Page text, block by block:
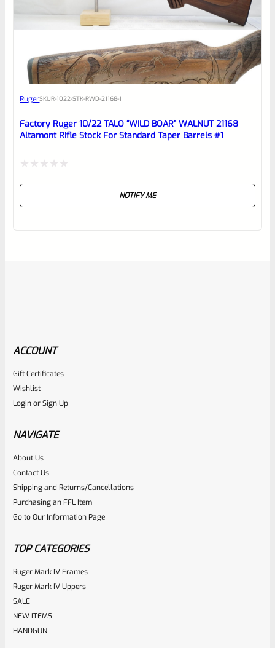
RugerSKUR-1022-STK-RWD-21168-1
Factory Ruger 10/22 TALO “WILD BOAR” WALNUT 21168
Altamont Rifle Stock For Standard Taper Barrels #1
NOTIFY ME
RugerSKU
Rated
0
out
of
$39.99
ACCOUNT
Gift Certificates
Wishlist
LoginorSign Up
NAVIGATE
About Us
Contact Us
Shipping and Returns/Cancellations
Purchasing an FFL Item
Go to Our Information Page
TOP CATEGORIES
Ruger Mark IV Frames
Ruger Mark IV Uppers
SALE
NEW ITEMS
HANDGUN